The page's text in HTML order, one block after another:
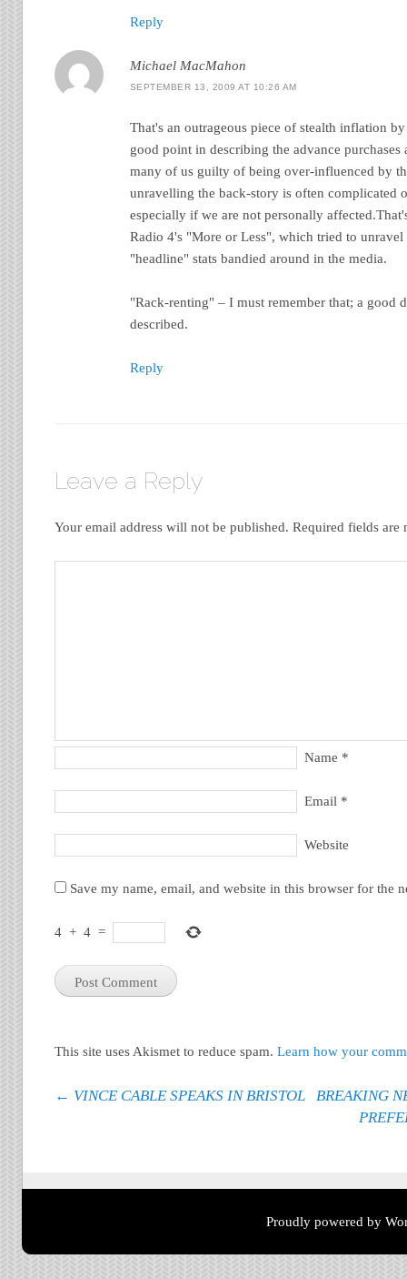
Reply
Michael MacMahon
SEPTEMBER 13, 2009 AT 10:26 AM
That's an outrageous piece of stealth inflation
good point in describing the advance purchases
many of us guilty of being over-influenced by
unravelling the back-story is often complicated
especially if we are not personally
Radio 4's "More or Less", which tried to unravel
"headline" stats bandied around in the media.
"Rack-renting" – I must remember that; a good
described.
Reply
Leave a Reply
Your email address will not be published. Required fields are
Name *
Email *
Website
Save my name, email, and website in this browser for the
4 + 4 =
This site uses Akismet to reduce spam.Learn how your
Post navigation
← VINCE CABLE SPEAKS IN BRISTOL
BREAKING
Proudly powered by